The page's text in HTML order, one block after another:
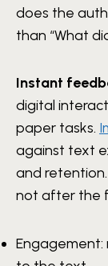
does the
than “What
Instant
digital
paper tasks.
against text
and
not after the
Engagement: